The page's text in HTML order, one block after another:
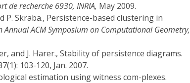
de recherche 6930, INRIA, May 2009.
P. Skraba., Persistence-based clustering in
Annual ACM Symposium on Computational Geometry,
and J. Harer., Stability of persistence diagrams.
103-120, Jan. 2007.
estimation using witness com-plexes.